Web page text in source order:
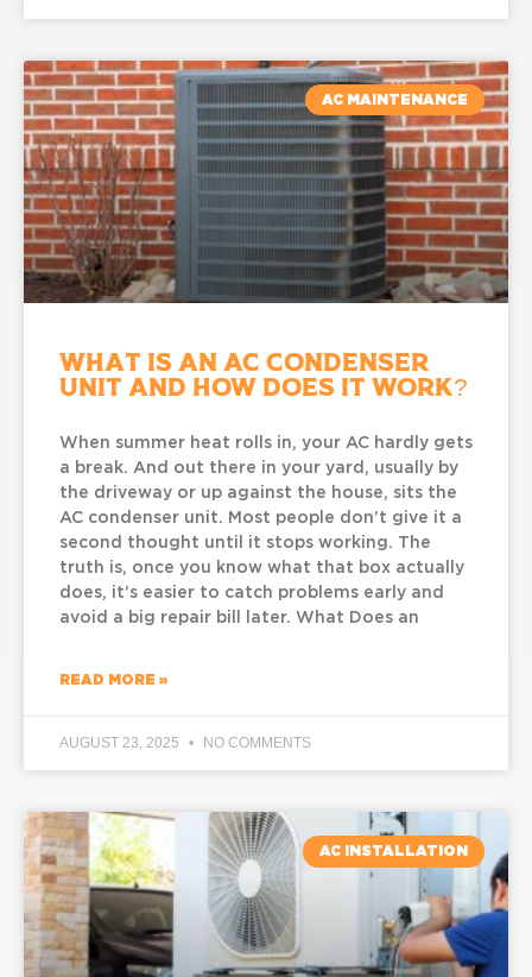
AC MAINTENANCE
What Is an AC Condenser
Unit and How Does It Work?
When summer heat rolls in, your AC hardly gets
a break. And out there in your yard, usually by
the driveway or up against the house, sits the
AC condenser unit. Most people don’t give it a
second thought until it stops working. The
truth is, once you know what that box actually
does, it’s easier to catch problems early and
avoid a big repair bill later. What Does an
READ MORE »
AUGUST 23, 2025 NO COMMENTS
AC INSTALLATION